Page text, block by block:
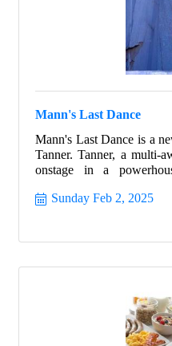
Mann's Last Dance
Mann's Last Dance is a
Tanner. Tanner, a multi-
onstage in a
Follow the true story of
Sunday Feb 2, 2025